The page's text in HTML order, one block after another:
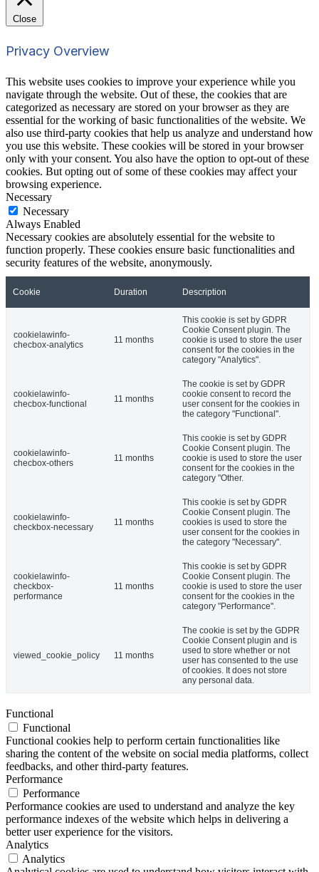
Close
Privacy Overview
This website uses cookies to improve your experience while you
navigate through the website. Out of these, the cookies that are
categorized as necessary are stored on your browser as they are
essential for the working of basic functionalities of the website. We
also use third-party cookies that help us analyze and understand how
you use this website. These cookies will be stored in your browser
only with your consent. You also have the option to opt-out of these
cookies. But opting out of some of these cookies may affect your
browsing experience.
Necessary
Necessary
Always Enabled
Necessary cookies are absolutely essential for the website to
function properly. These cookies ensure basic functionalities and
security features of the website, anonymously.
Cookie Duration Description
cookielawinfo-
checbox-analytics
11 months
This cookie is set by GDPR
Cookie Consent plugin. The
cookie is used to store the user
consent for the cookies in the
category "Analytics".
cookielawinfo-
checbox-functional
11 months
The cookie is set by GDPR
cookie consent to record the
user consent for the cookies in
the category "Functional".
cookielawinfo-
checbox-others
11 months
This cookie is set by GDPR
Cookie Consent plugin. The
cookie is used to store the user
consent for the cookies in the
category "Other.
cookielawinfo-
checkbox-necessary
11 months
This cookie is set by GDPR
Cookie Consent plugin. The
cookies is used to store the
user consent for the cookies in
the category "Necessary".
cookielawinfo-
checkbox-
performance
11 months
This cookie is set by GDPR
Cookie Consent plugin. The
cookie is used to store the user
consent for the cookies in the
category "Performance".
viewed_cookie_policy 11 months
The cookie is set by the GDPR
Cookie Consent plugin and is
used to store whether or not
user has consented to the use
of cookies. It does not store
any personal data.
Functional
Functional
Functional cookies help to perform certain functionalities like
sharing the content of the website on social media platforms, collect
feedbacks, and other third-party features.
Performance
Performance
Performance cookies are used to understand and analyze the key
performance indexes of the website which helps in delivering a
better user experience for the visitors.
Analytics
Analytics